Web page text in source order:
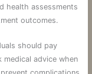
health assessments
outcomes.
should pay
advice when